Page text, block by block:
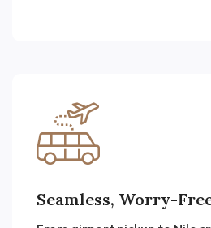
Seamless, Worry-